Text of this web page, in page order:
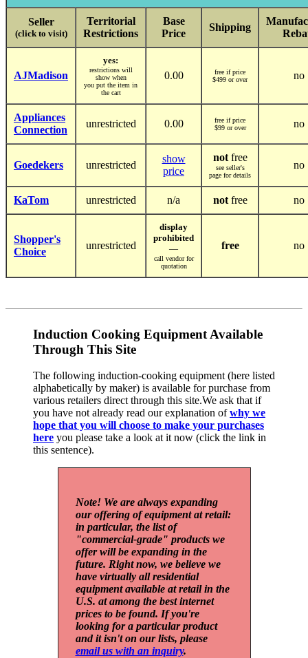
Seller
(click to visit)
Territorial
Restrictions
Base
Price
Shipping
AJMadison
yes:
restrictions will
show when
you put the item in
the cart
0.00
free if price
$499 or over
no
Appliances
Connection
unrestricted 0.00
free if price
$99 or over
no
Goedekers unrestricted
show
price
notfree
see seller's
page for details
no
KaTom unrestricted n/a notfree no
Shopper's
Choice
unrestricted
display
prohibited
—
call vendor for
quotation
free no
Induction Cooking Equipment Available
Through This Site
The following induction-cooking equipment (here listed
alphabetically by maker) is available for purchase from
various retailers direct through this site.We ask that if
you have not already read our explanation ofwhy we
hope that you will choose to make your purchases
here you please take a look at it now (click the link in
this sentence).
Note! We are always expanding
our offering of equipment at retail:
in particular, the list of
"commercial-grade" products we
offer will be expanding in the
future. Right now, we believe we
have virtually all residential
equipment available at retail in the
U.S. at among the best internet
prices to be found. If you're
looking for a particular product
and it isn't on our lists, please
email us with an inquiry.